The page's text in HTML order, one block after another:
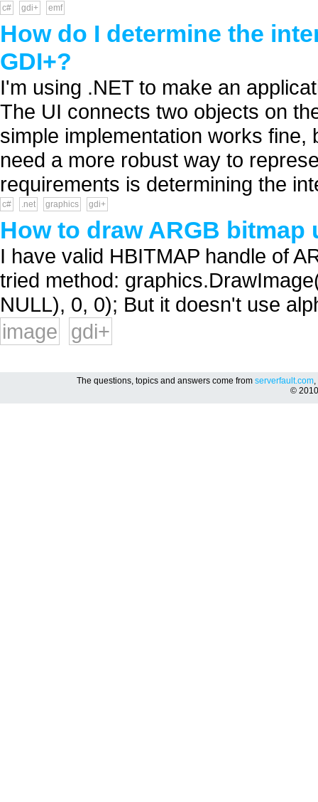
c# gdi+ emf
How do I determine the
GDI+?
I'm using .NET to make an
The UI connects two objects on
simple implementation works
need a more robust way to
requirements is determining the
c# .net graphics gdi+
How to draw ARGB bitmap
I have valid HBITMAP handle of
tried method:
NULL), 0, 0); But it doesn't use
image
gdi+
The questions, topics and answers come from serverfault.com,
©